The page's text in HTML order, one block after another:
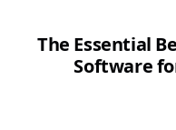
The Essential
Software